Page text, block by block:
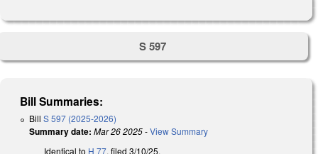
S 597
Bill Summaries:
Bill S 597 (2025-2026)
Summary date: Mar 26 2025-View Summary
Identical to H 77, filed 3/10/25.